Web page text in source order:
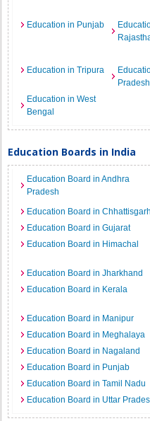
Education in Punjab
Education in Tripura
Pradesh
Education in West
Bengal
Education Boards in India
Education Board in Andhra
Pradesh
Education Board in Chhattisgarh
Education Board in Gujarat
Education Board in Himachal
Education Board in Jharkhand
Education Board in Kerala
Education Board in Manipur
Education Board in Meghalaya
Education Board in Nagaland
Education Board in Punjab
Education Board in Tamil Nadu
Education Board in Uttar